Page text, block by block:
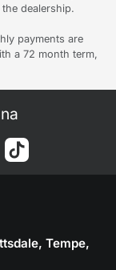
dealership.
payments are
a 72 month term,
Tempe,